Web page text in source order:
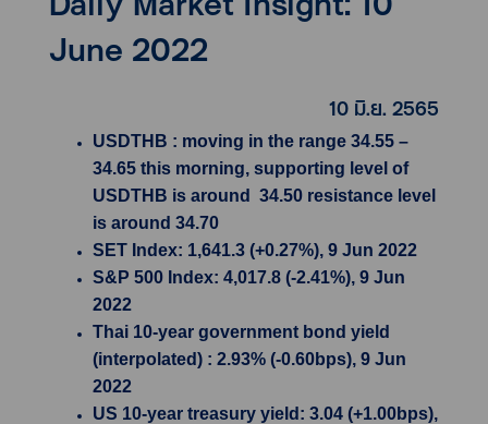
June 2022
10 มิ.ย. 2565
USDTHB : moving in the range 34.55 –
34.65 this morning, supporting level of
USDTHB is around 34.50 resistance level
is around 34.70
SET Index: 1,641.3 (+0.27%), 9 Jun 2022
S&P 500 Index: 4,017.8 (-2.41%), 9 Jun
2022
Thai 10-year government bond yield
(interpolated) : 2.93% (-0.60bps), 9 Jun
2022
US 10-year treasury yield: 3.04 (+1.00bps),